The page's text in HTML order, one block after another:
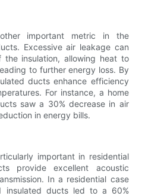
important metric in the
Excessive air leakage can
insulation, allowing heat to
to further energy loss. By
ducts enhance efficiency
For instance, a home
saw a 30% decrease in air
in energy bills.
important in residential
provide excellent acoustic
In a residential case
insulated ducts led to a 60%